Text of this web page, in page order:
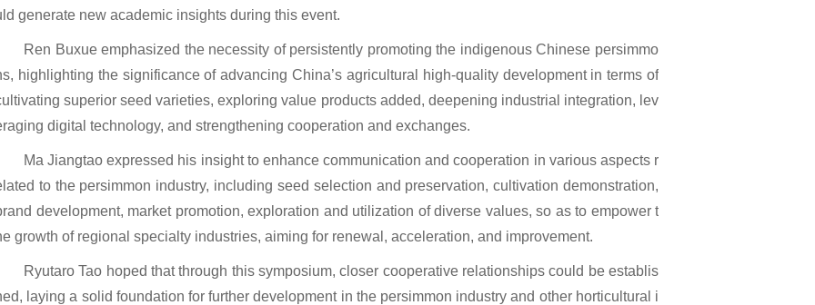
generate new academic insights during this event.
Ren Buxue emphasized the necessity of persistently promoting the indigenous Chinese persimmo
highlighting the significance of advancing China’s agricultural high-quality development in terms of
superior seed varieties, exploring value products added, deepening industrial integration, lev
digital technology, and strengthening cooperation and exchanges.
Ma Jiangtao expressed his insight to enhance communication and cooperation in various aspects r
to the persimmon industry, including seed selection and preservation, cultivation demonstration,
development, market promotion, exploration and utilization of diverse values, so as to empower t
growth of regional specialty industries, aiming for renewal, acceleration, and improvement.
Ryutaro Tao hoped that through this symposium, closer cooperative relationships could be establis
laying a solid foundation for further development in the persimmon industry and other horticultural i